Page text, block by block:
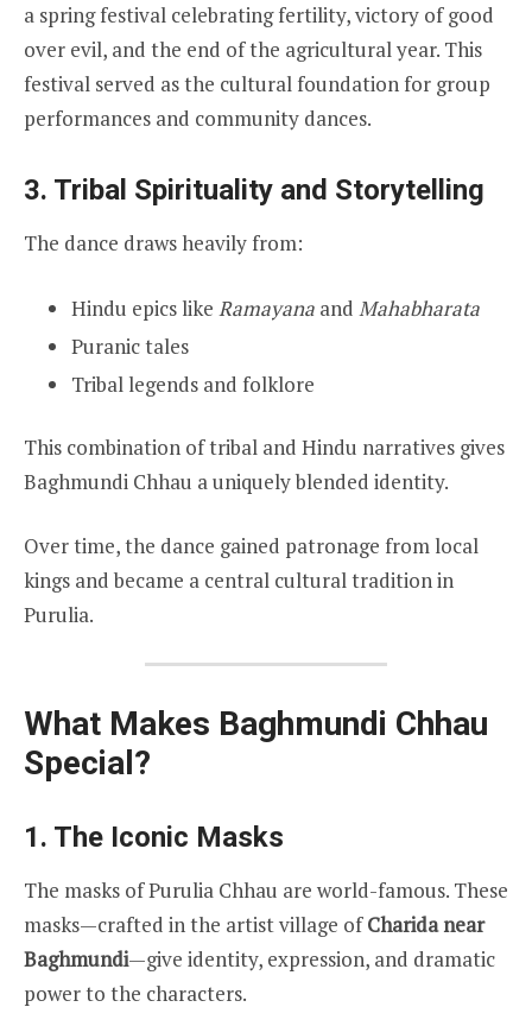
a spring festival celebrating fertility, victory of good
over evil, and the end of the agricultural year. This
festival served as the cultural foundation for group
performances and community dances.
3. Tribal Spirituality and Storytelling
The dance draws heavily from:
Hindu epics like Ramayana and Mahabharata
Puranic tales
Tribal legends and folklore
This combination of tribal and Hindu narratives gives
Baghmundi Chhau a uniquely blended identity.
Over time, the dance gained patronage from local
kings and became a central cultural tradition in
Purulia.
What Makes Baghmundi Chhau
Special?
1. The Iconic Masks
The masks of Purulia Chhau are world-famous. These
masks—crafted in the artist village ofCharida near
Baghmundi—give identity, expression, and dramatic
power to the characters.